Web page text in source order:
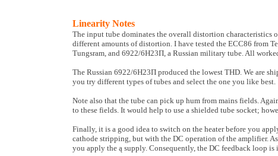
Linearity Notes
The input tube dominates the overall distortion characteristics
different amounts of distortion. I have tested the ECC86 from
Tungsram, and 6922/6H23Π, a Russian military tube. All
The Russian 6922/6H23Π produced the lowest THD. We are
you try different types of tubes and select the one you like best.
Note also that the tube can pick up hum from mains fields.
to these fields. It would help to use a shielded tube socket;
Finally, it is a good idea to switch on the heater before you
cathode stripping, but with the DC operation of the amplifier.
you apply the ą supply. Consequently, the DC feed­back loop